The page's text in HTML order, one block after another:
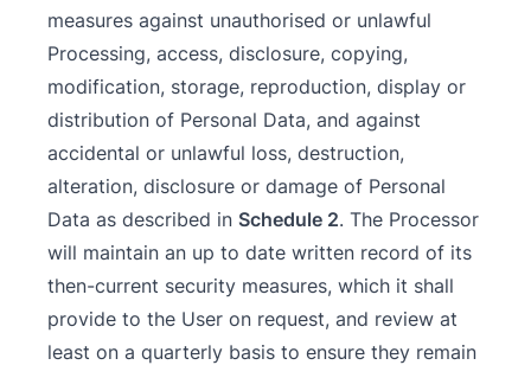
measures against unauthorised or unlawful
Processing, access, disclosure, copying,
modification, storage, reproduction, display or
distribution of Personal Data, and against
accidental or unlawful loss, destruction,
alteration, disclosure or damage of Personal
Data as described in Schedule 2. The Processor
will maintain an up to date written record of its
then-current security measures, which it shall
provide to the User on request, and review at
least on a quarterly basis to ensure they remain